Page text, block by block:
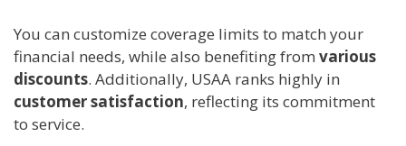
You can customize coverage limits to match your
financial needs, while also benefiting from various
discounts. Additionally, USAA ranks highly in
customer satisfaction, reflecting its commitment
to service.